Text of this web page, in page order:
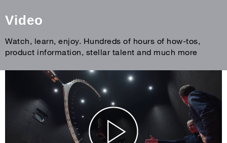
Video
Watch, learn, enjoy. Hundreds of hours of how-tos,
product information, stellar talent and much more